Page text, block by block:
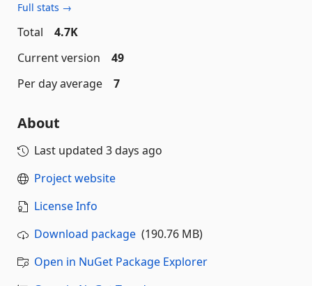
Full stats →
Total
4.7K
Current version
49
Per day average
7
About
Last updated 3 days ago
Project website
License Info
Download package (190.76 MB)
Open in NuGet Package Explorer